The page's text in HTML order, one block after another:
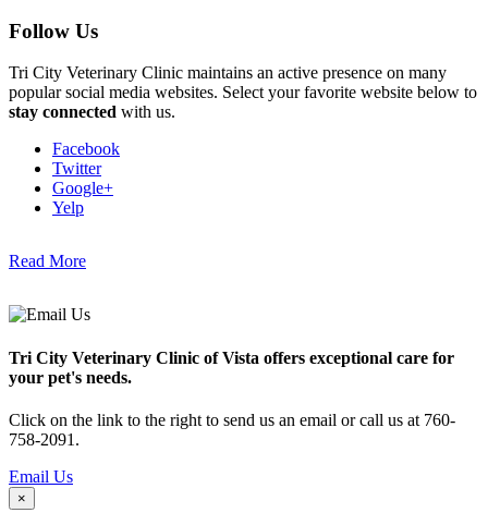
Follow Us
Tri City Veterinary Clinic maintains an active presence on many
popular social media websites. Select your favorite website below to
stay connected with us.
Facebook
Twitter
Google+
Yelp
Read More
Tri City Veterinary Clinic of Vista offers exceptional care for
your pet's needs.
Click on the link to the right to send us an email or call us at 760-
758-2091.
Email Us
×